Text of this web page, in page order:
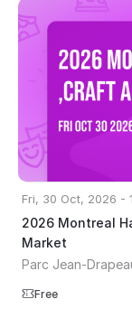
Fri, 30 Oct, 2026 -
2026 Montreal
Market
Parc Jean-
Free